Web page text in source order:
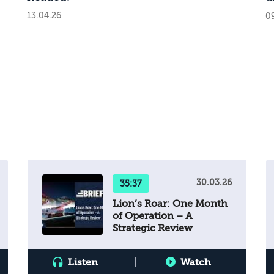
13.04.26
35:37 30.03.26
Lion’s Roar: One Month
of Operation – A
Strategic Review
Listen Watch